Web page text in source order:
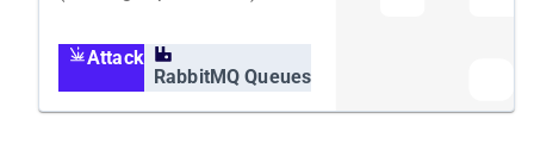
Attack
RabbitMQ Queues